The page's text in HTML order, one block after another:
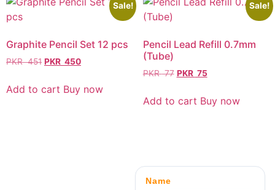
Sale!
Graphite Pencil Set 12 pcs
PKR451 PKR 450
Add to cart Buy now
Sale!
Pencil Lead Refill 0.7mm
(Tube)
PKR77 PKR 75
Add to cart Buy now
Name